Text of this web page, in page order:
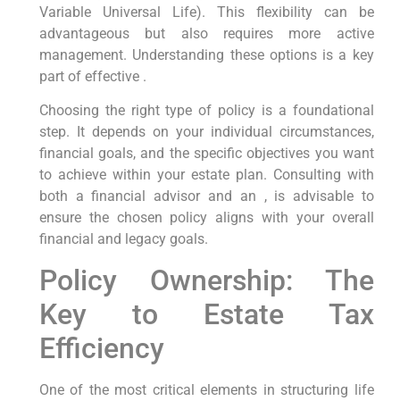
Variable Universal Life). This flexibility can be
advantageous but also requires more active
management. Understanding these options is a key
part of effective .
Choosing the right type of policy is a foundational
step. It depends on your individual circumstances,
financial goals, and the specific objectives you want
to achieve within your estate plan. Consulting with
both a financial advisor and an , is advisable to
ensure the chosen policy aligns with your overall
financial and legacy goals.
Policy Ownership: The
Key to Estate Tax
Efficiency
One of the most critical elements in structuring life